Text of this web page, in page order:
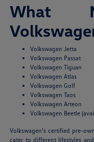
What
Volkswagen Jetta
Volkswagen Passat
Volkswagen Tiguan
Volkswagen Atlas
Volkswagen Golf
Volkswagen Taos
Volkswagen Arteon
Volkswagen Beetle
Volkswagen's certified pre-
cater to different lifestyles